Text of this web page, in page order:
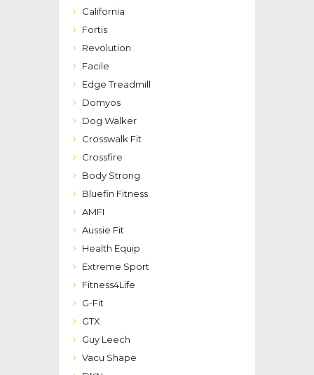
California
Fortis
Revolution
Facile
Edge Treadmill
Domyos
Dog Walker
Crosswalk Fit
Crossfire
Body Strong
Bluefin Fitness
AMFI
Aussie Fit
Health Equip
Extreme Sport
Fitness4Life
G-Fit
GTX
Guy Leech
Vacu Shape